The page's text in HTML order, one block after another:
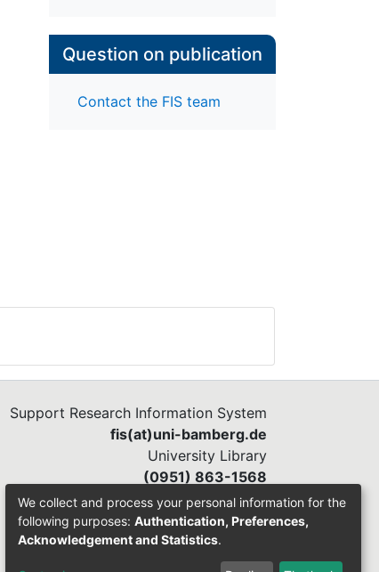
Question on publication
Contact the FIS team
Support Research Information System
fis(at)uni-bamberg.de
University Library
(0951) 863-1568
We collect and process your personal information for the
following purposes: Authentication, Preferences,
Acknowledgement and Statistics.